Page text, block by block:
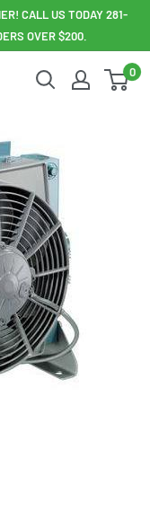
CALL US TODAY 281-
OVER $200.
0